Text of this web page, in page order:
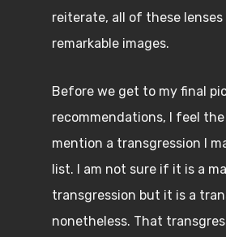
reiterate, all of these lenses
remarkable images.
Before we get to my final
recommendations, I feel
mention a transgression I
list. I am not sure if it is a
transgression but it is a
nonetheless. That